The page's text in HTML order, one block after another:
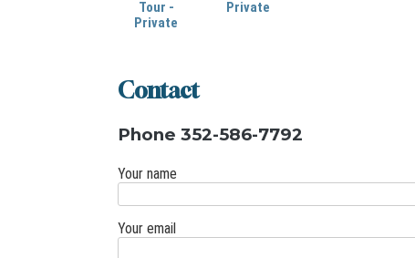
Tour -
Private
Private
Contact
Phone 352-586-7792
Your name
Your email